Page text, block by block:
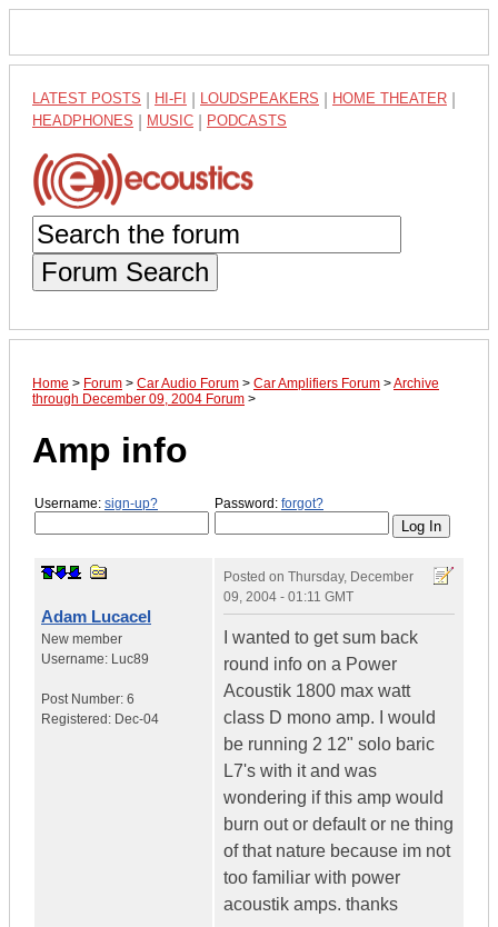
LATEST POSTS HI-FI LOUDSPEAKERS HOME THEATER
HEADPHONES MUSIC PODCASTS
Forum Search
Home > Forum > Car Audio Forum > Car Amplifiers Forum >Archive
through December 09, 2004 Forum >
Amp info
Username: sign-up? Password: forgot?
Adam Lucacel
New member
Username: Luc89
Post Number: 6
Registered: Dec-04
Posted on Thursday, December
09, 2004 - 01:11 GMT
I wanted to get sum back
round info on a Power
Acoustik 1800 max watt
class D mono amp. I would
be running 2 12" solo baric
L7's with it and was
wondering if this amp would
burn out or default or ne thing
of that nature because im not
too familiar with power
acoustik amps. thanks